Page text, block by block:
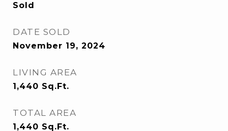
Sold
DATE SOLD
November 19, 2024
LIVING AREA
1,440 Sq.Ft.
TOTAL AREA
1,440 Sq.Ft.